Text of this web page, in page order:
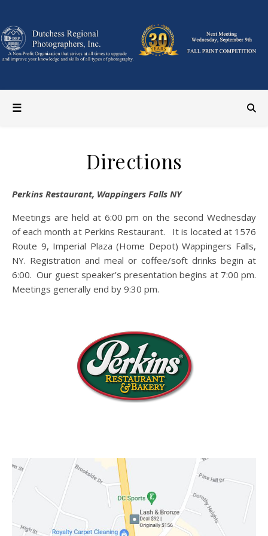
Directions
Perkins Restaurant, Wappingers Falls NY
Meetings are held at 6:00 pm on the second Wednesday
of each month at Perkins Restaurant. It is located at 1576
Route 9, Imperial Plaza (Home Depot) Wappingers Falls,
NY. Registration and meal or coffee/soft drinks begin at
6:00. Our guest speaker’s presentation begins at 7:00 pm.
Meetings generally end by 9:30 pm.